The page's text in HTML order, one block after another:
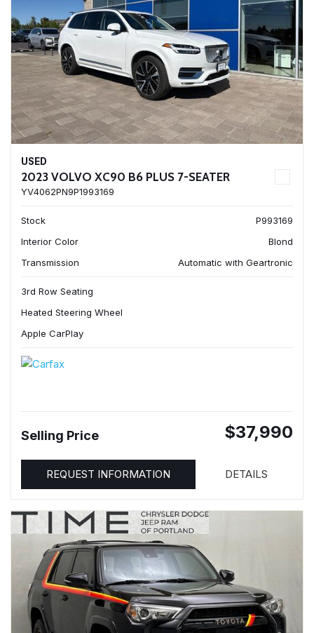
USED
2023 VOLVO XC90 B6 PLUS 7-SEATER
YV4062PN9P1993169
Stock
P993169
Interior Color
Blond
Transmission
Automatic with Geartronic
3rd Row Seating
Heated Steering Wheel
Apple CarPlay
Selling Price $37,990
REQUEST INFORMATION DETAILS